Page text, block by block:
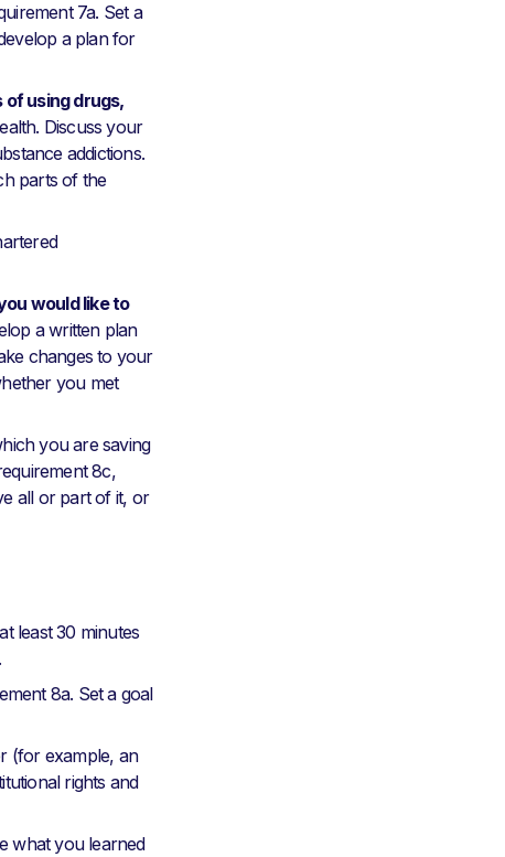
7a. Set a
a plan for
using drugs,
Discuss your
addictions.
parts of the
would like to
a written plan
changes to your
you met
you are saving
8c,
all or part of it, or
least 30 minutes
8a. Set a goal
(for example, an
rights and
what you learned